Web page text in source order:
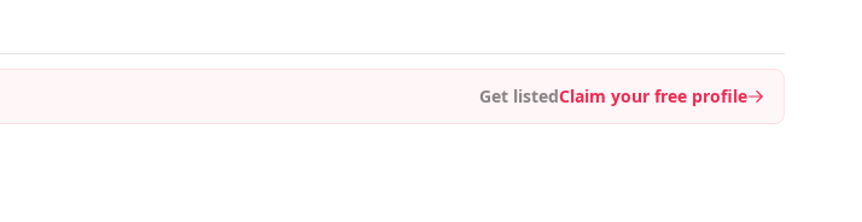
Get listedClaim your free profile